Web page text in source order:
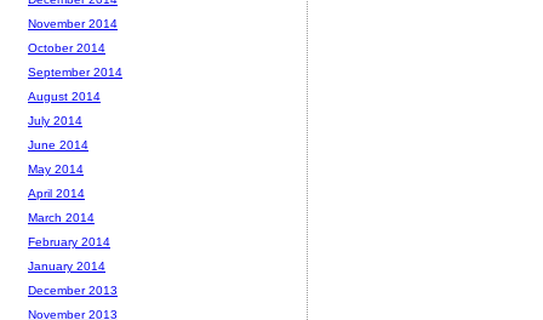
November 2014
October 2014
September 2014
August 2014
July 2014
June 2014
May 2014
April 2014
March 2014
February 2014
January 2014
December 2013
November 2013